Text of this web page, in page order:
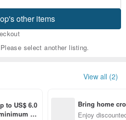
other items
select another listing.
View all (2)
to US$ 6.0
sp
Bring home
n with ease
Enjoy